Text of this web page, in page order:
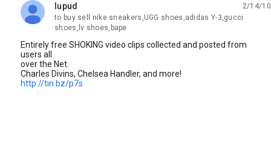
lupud
unread,
2/14/10
to buy sell nike sneakers,UGG shoes,adidas Y-3,gucci
shoes,lv shoes,bape
Entirely free SHOKING video clips collected and posted from
users all
over the Net.
Charles Divins, Chelsea Handler, and more!
http://tin.bz/p7s